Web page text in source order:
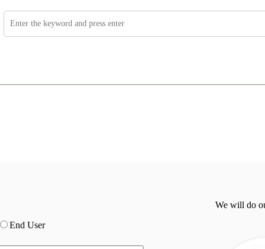
End User
We will do